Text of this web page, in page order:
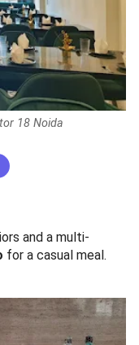
18 Noida
and a multi-
for a casual meal.